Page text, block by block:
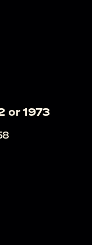
or 1973